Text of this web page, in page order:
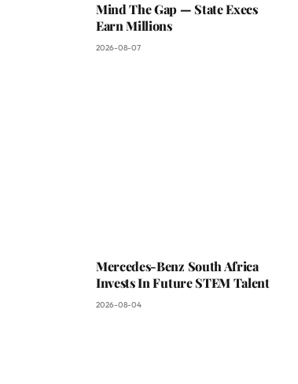
Mind The Gap — State Execs
Earn Millions
2026-08-07
Mercedes-Benz South Africa
Invests In Future STEM Talent
2026-08-04